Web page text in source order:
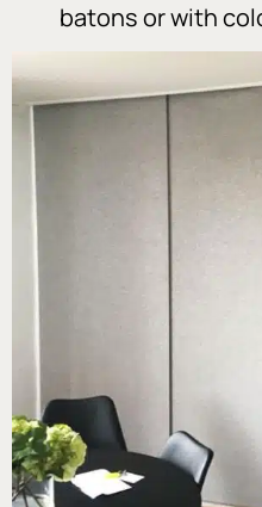
batons or with